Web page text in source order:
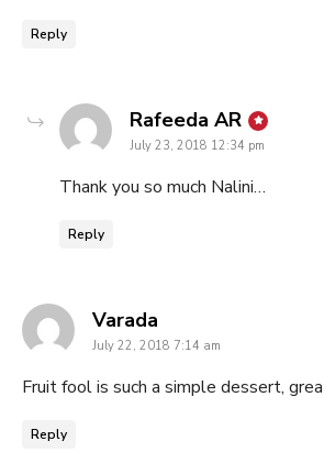
Reply
Rafeeda AR says:
July 23, 2018 12:34 pm
Thank you so much Nalini…
Reply
Varada
July 22, 2018 7:14 am
Fruit fool is such a simple dessert,
Reply